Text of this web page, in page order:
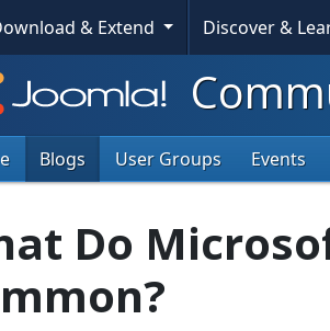
& Extend Discover &
Blogs User Groups Events
Do